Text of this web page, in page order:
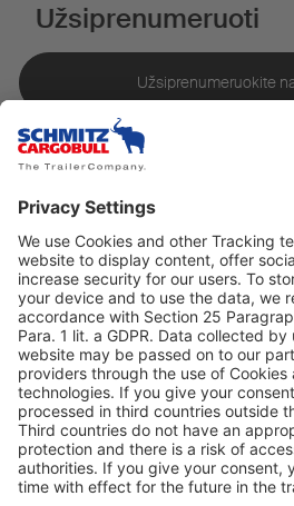
Užsiprenumeruoti